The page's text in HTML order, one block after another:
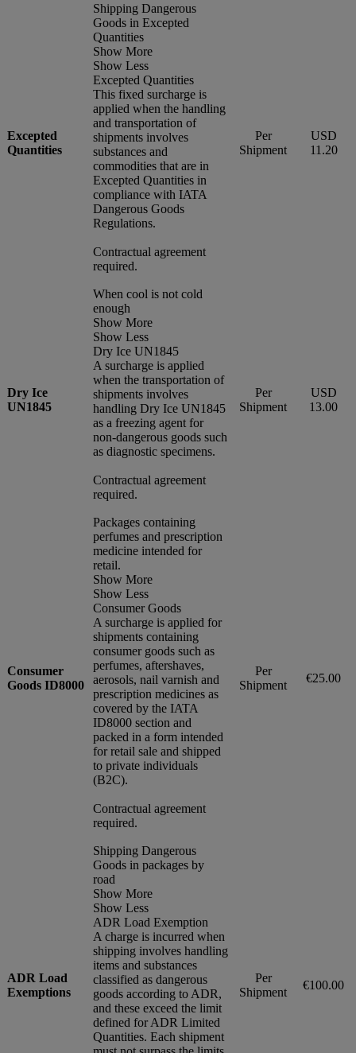
Excepted
Quantities
Shipping Dangerous
Goods in Excepted
Quantities
Show More
Show Less
Excepted Quantities
This fixed surcharge is
applied when the handling
and transportation of
shipments involves
substances and
commodities that are in
Excepted Quantities in
compliance with IATA
Dangerous Goods
Regulations.
Contractual agreement
required.
Per
Shipment
USD
11.20
Dry Ice
UN1845
When cool is not cold
enough
Show More
Show Less
Dry Ice UN1845
A surcharge is applied
when the transportation of
shipments involves
handling Dry Ice UN1845
as a freezing agent for
non-dangerous goods such
as diagnostic specimens.
Contractual agreement
required.
Per
Shipment
USD
13.00
Consumer
Goods ID8000
Packages containing
perfumes and prescription
medicine intended for
retail.
Show More
Show Less
Consumer Goods
A surcharge is applied for
shipments containing
consumer goods such as
perfumes, aftershaves,
aerosols, nail varnish and
prescription medicines as
covered by the IATA
ID8000 section and
packed in a form intended
for retail sale and shipped
to private individuals
(B2C).
Contractual agreement
required.
Per
Shipment
€25.00
ADR Load
Exemptions
Shipping Dangerous
Goods in packages by
road
Show More
Show Less
ADR Load Exemption
A charge is incurred when
shipping involves handling
items and substances
classified as dangerous
goods according to ADR,
and these exceed the limit
defined for ADR Limited
Quantities. Each shipment
Per
Shipment
€100.00